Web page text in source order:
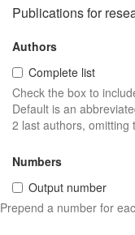
Publications for
Authors
Complete list
Check the box to
Default is an
2 last authors, omitting
Numbers
Output number
Prepend a number for